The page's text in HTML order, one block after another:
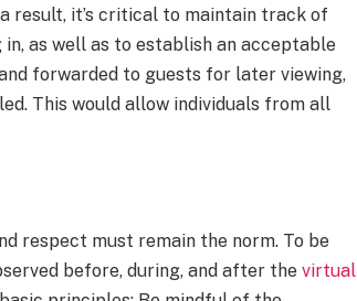
result, it’s critical to maintain track of
as well as to establish an acceptable
forwarded to guests for later viewing,
This would allow individuals from all
respect must remain the norm. To be
before, during, and after the virtual